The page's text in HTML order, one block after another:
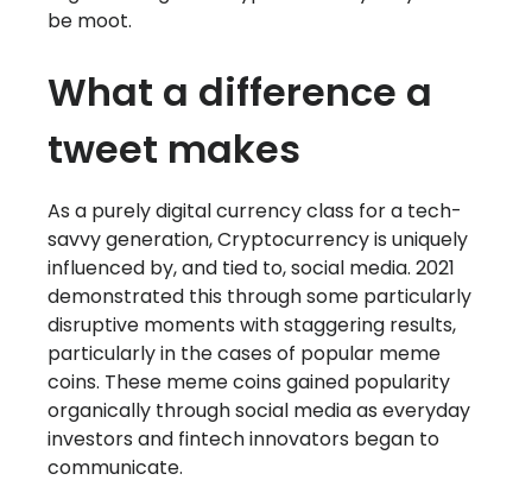
be moot.
What a difference a
tweet makes
As a purely digital currency class for a tech-
savvy generation, Cryptocurrency is uniquely
influenced by, and tied to, social media. 2021
demonstrated this through some particularly
disruptive moments with staggering results,
particularly in the cases of popular meme
coins. These meme coins gained popularity
organically through social media as everyday
investors and fintech innovators began to
communicate.